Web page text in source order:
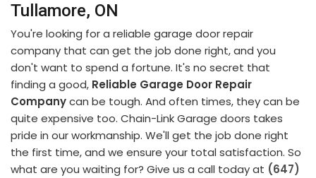
Tullamore, ON
You're looking for a reliable garage door repair
company that can get the job done right, and you
don't want to spend a fortune. It's no secret that
finding a good, Reliable Garage Door Repair
Companycan be tough. And often times, they can be
quite expensive too. Chain-Link Garage doors takes
pride in our workmanship. We'll get the job done right
the first time, and we ensure your total satisfaction. So
what are you waiting for? Give us a call today at (647)